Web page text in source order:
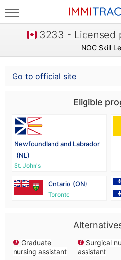
3233 - Licensed
NOC Skill
Go to official site
Eligible
Newfoundland and Labrador
(NL)
St. John's
Ontario (ON)
Toronto
Graduate
nursing assistant
Surgical
assistant